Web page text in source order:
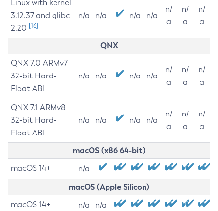
Linux with kernel
3.12.37 and glibc
2.20 [16]
n/a n/a n/a n/a
n/
a
n/
a
n/
a
QNX
QNX 7.0 ARMv7
32-bit Hard-
Float ABI
n/a n/a n/a n/a
n/
a
n/
a
n/
a
QNX 7.1 ARMv8
32-bit Hard-
Float ABI
n/a n/a n/a n/a
n/
a
n/
a
n/
a
macOS (x86 64-bit)
macOS 14+ n/a
macOS (Apple Silicon)
macOS 14+ n/a n/a